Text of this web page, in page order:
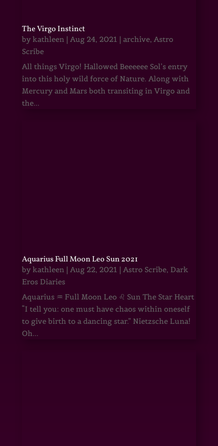
The Virgo Instinct
by kathleen| Aug 24, 2021 | archive, Astro
Scribe
All things Virgo! Hallowed Beeeeee Sol’s entry
into this holy wild force of Nature. Along with
Mercury and Mars both transiting in Virgo and
the...
Aquarius Full Moon Leo Sun 2021
by kathleen| Aug 22, 2021 | Astro Scribe, Dark
Eros Diaries
Aquarius ♒ Full Moon Leo ♌ Sun The Star Heart
“I tell you: one must have chaos within oneself
to give birth to a dancing star.” Nietzsche Luna!
Oh...